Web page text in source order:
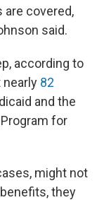
are covered,
said.
according to
nearly 82
and the
for
might not
they